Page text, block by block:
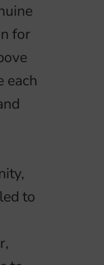
for
each
to